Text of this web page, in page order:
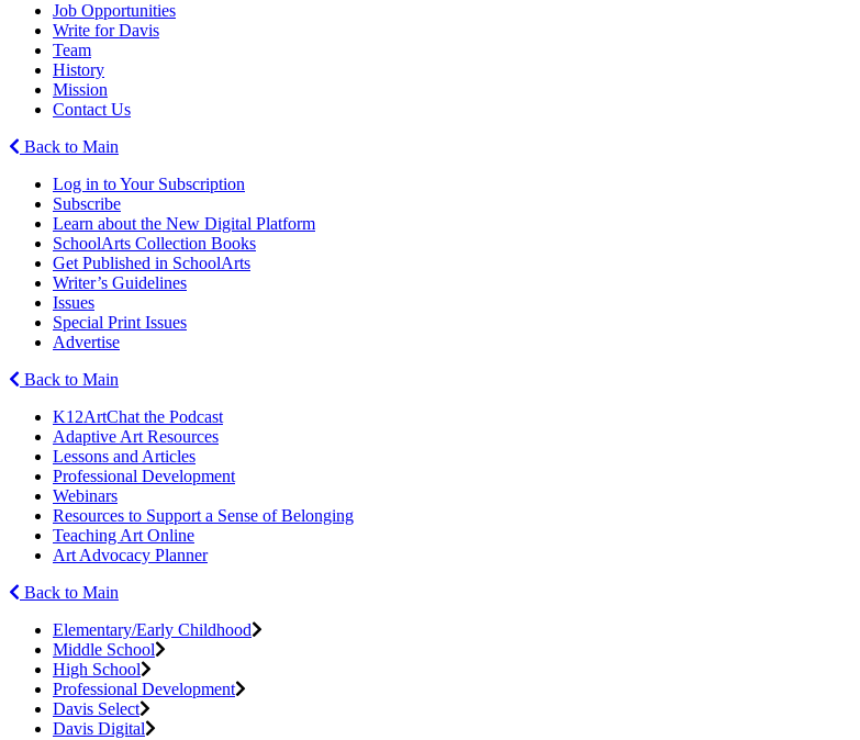
Job Opportunities
Write for Davis
Team
History
Mission
Contact Us
Back to Main
Log in to Your Subscription
Subscribe
Learn about the New Digital Platform
SchoolArts Collection Books
Get Published in SchoolArts
Writer’s Guidelines
Issues
Special Print Issues
Advertise
Back to Main
K12ArtChat the Podcast
Adaptive Art Resources
Lessons and Articles
Professional Development
Webinars
Resources to Support a Sense of Belonging
Teaching Art Online
Art Advocacy Planner
Back to Main
Elementary/Early Childhood
Middle School
High School
Professional Development
Davis Select
Davis Digital